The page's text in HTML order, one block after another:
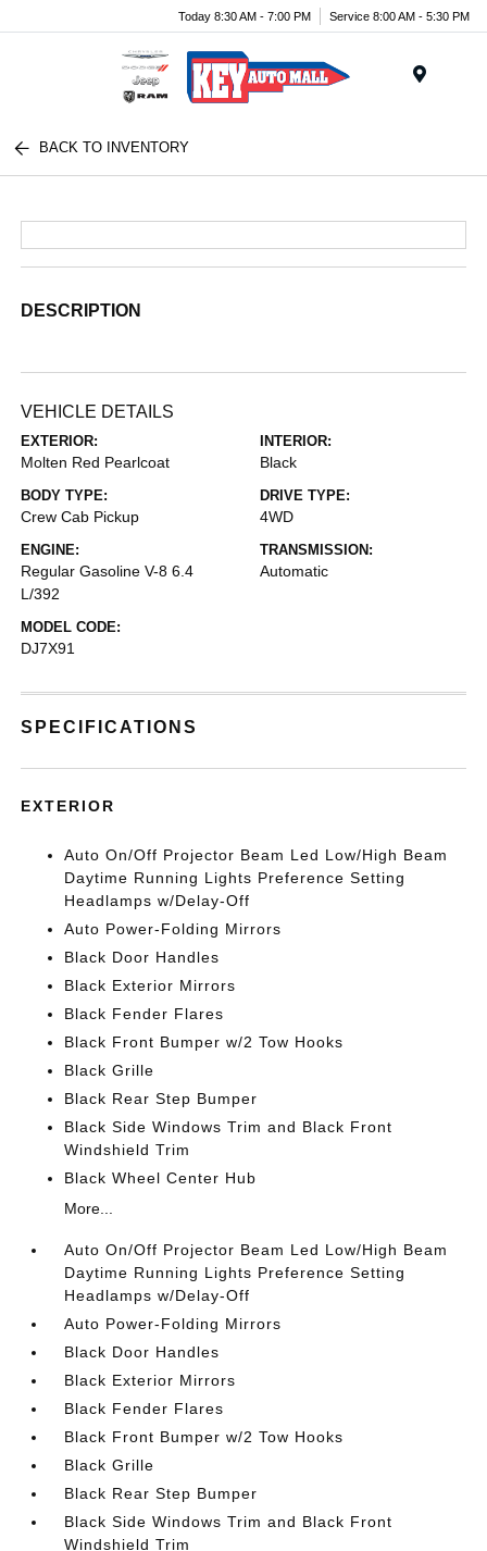
Today 8:30 AM - 7:00 PM Service 8:00 AM - 5:30 PM
BACK TO INVENTORY
DESCRIPTION
VEHICLE DETAILS
EXTERIOR:
Molten Red Pearlcoat
INTERIOR:
Black
BODY TYPE:
Crew Cab Pickup
DRIVE TYPE:
4WD
ENGINE:
Regular Gasoline V-8 6.4
L/392
TRANSMISSION:
Automatic
MODEL CODE:
DJ7X91
SPECIFICATIONS
EXTERIOR
Auto On/Off Projector Beam Led Low/High Beam
Daytime Running Lights Preference Setting
Headlamps w/Delay-Off
Auto Power-Folding Mirrors
Black Door Handles
Black Exterior Mirrors
Black Fender Flares
Black Front Bumper w/2 Tow Hooks
Black Grille
Black Rear Step Bumper
Black Side Windows Trim and Black Front
Windshield Trim
Black Wheel Center Hub
More...
Auto On/Off Projector Beam Led Low/High Beam
Daytime Running Lights Preference Setting
Headlamps w/Delay-Off
Auto Power-Folding Mirrors
Black Door Handles
Black Exterior Mirrors
Black Fender Flares
Black Front Bumper w/2 Tow Hooks
Black Grille
Black Rear Step Bumper
Black Side Windows Trim and Black Front
Windshield Trim